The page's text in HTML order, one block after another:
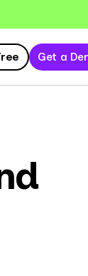
Get a